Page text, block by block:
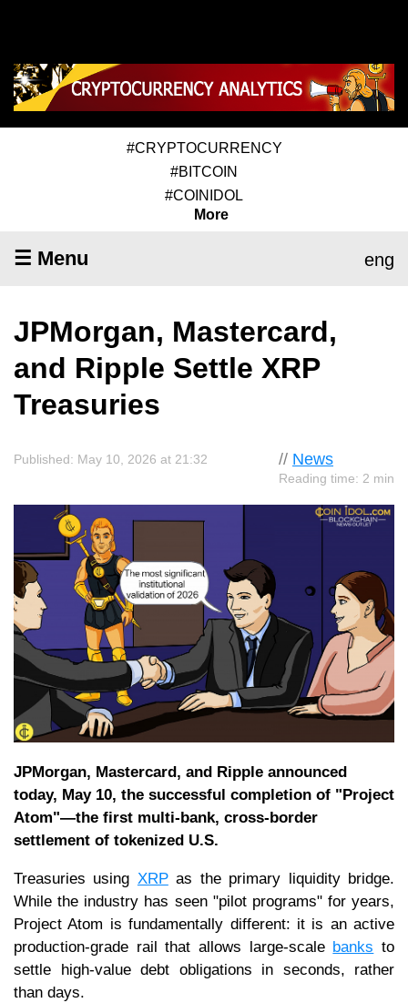
#CRYPTOCURRENCY
#BITCOIN
#COINIDOL
More
☰ Menu eng
JPMorgan, Mastercard,
and Ripple Settle XRP
Treasuries
// News
Reading time: 2 min
Published: May 10, 2026 at 21:32
JPMorgan, Mastercard, and Ripple announced
today, May 10, the successful completion of "Project
Atom"—the first multi-bank, cross-border
settlement of tokenized U.S.
Treasuries using XRPas the primary liquidity bridge.
While the industry has seen "pilot programs" for years,
Project Atom is fundamentally different: it is an active
production-grade rail that allows large-scale banks to
settle high-value debt obligations in seconds, rather
than days.